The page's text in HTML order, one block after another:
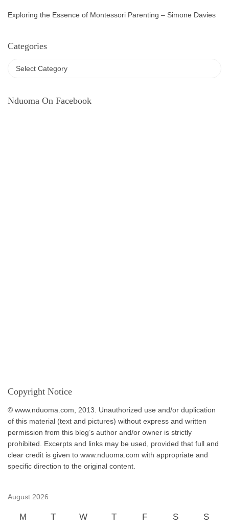
Exploring the Essence of Montessori Parenting – Simone Davies
Categories
Nduoma On Facebook
Copyright Notice
© www.nduoma.com, 2013. Unauthorized use and/or duplication
of this material (text and pictures) without express and written
permission from this blog’s author and/or owner is strictly
prohibited. Excerpts and links may be used, provided that full and
clear credit is given to www.nduoma.com with appropriate and
specific direction to the original content.
August 2026
M T W T F S S